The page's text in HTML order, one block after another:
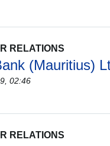
RELATIONS
(Mauritius)
02:46
RELATIONS